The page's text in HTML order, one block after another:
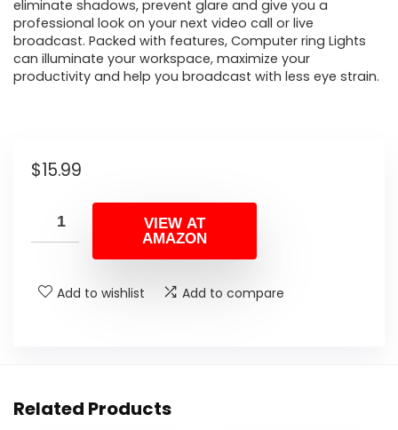
eliminate shadows, prevent glare and give you a
professional look on your next video call or live
broadcast. Packed with features, Computer ring Lights
can illuminate your workspace, maximize your
productivity and help you broadcast with less eye strain.
$15.99
VIEW AT
AMAZON
Add to wishlist Add to compare
Related Products